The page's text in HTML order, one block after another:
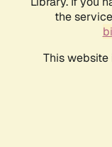
the
This website